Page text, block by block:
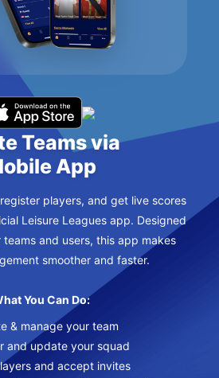
Teams via
App
players, and get live scores
Leisure Leagues app. Designed
and users, this app makes
smoother and faster.
You Can Do:
& manage your team
and update your squad
and accept invites